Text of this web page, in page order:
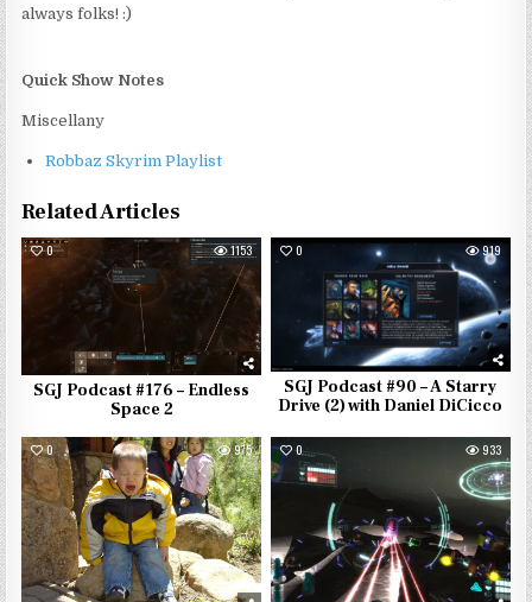
always folks! :)
Quick Show Notes
Miscellany
Robbaz Skyrim Playlist
Related Articles
0 1153
SGJ Podcast #176 – Endless
Space 2
0 919
SGJ Podcast #90 – A Starry
Drive (2) with Daniel DiCicco
0 975 0 933